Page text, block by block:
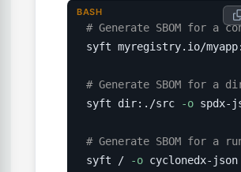
# Generate SBOM for a
syft myregistry.io/
# Generate SBOM for a
syft dir:./src
-o spdx-
# Generate SBOM for a
syft /
-o cyclonedx-json
BASH